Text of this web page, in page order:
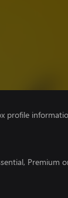
profile
Premium